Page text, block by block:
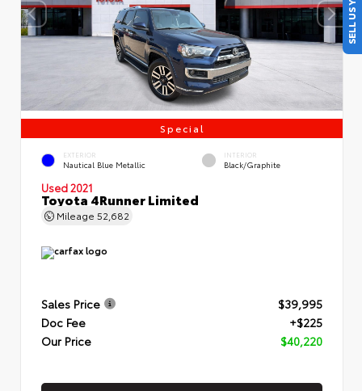
Special
EXTERIOR
Nautical Blue Metallic
INTERIOR
Black/Graphite
Used 2021
Toyota 4Runner Limited
Mileage 52,682
Sales Price
$39,995
Doc Fee
+$225
Our Price
$40,220